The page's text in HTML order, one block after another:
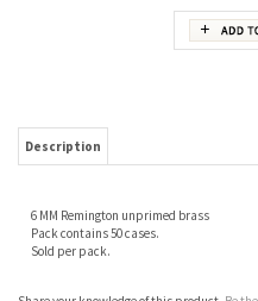
Pack contains 50 cases.
Sold per pack.